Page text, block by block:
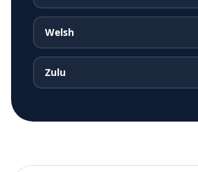
Welsh
Zulu